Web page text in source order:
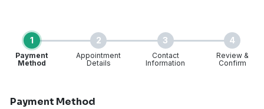
1
Payment
Method
2
Appointment
Details
3
Contact
Information
4
Review &
Confirm
Payment Method